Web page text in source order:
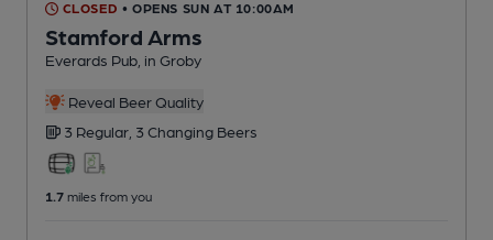
CLOSED • OPENS SUN AT 10:00AM
Stamford Arms
Everards Pub , in Groby
Reveal Beer Quality
3 Regular, 3 Changing Beers
1.7 miles from you